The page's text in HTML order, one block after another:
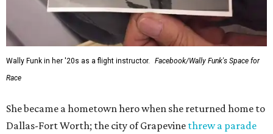
Wally Funk in her '20s as a flight instructor.
Facebook/Wally Funk's Space for
Race
She became a hometown hero when she returned home to
Dallas-Fort Worth; the city of Grapevine threw a parade